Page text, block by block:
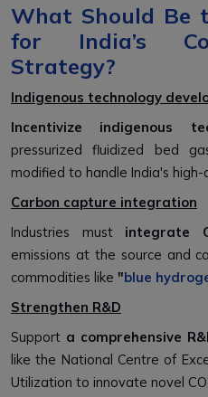
What Should Be
for India’s
Strategy?
Indigenous technology
Incentivize indigenous
pressurized fluidized bed
modified to handle India's high-
Carbon capture integration
Industries must integrate
emissions at the source and
commodities like "blue
Strengthen R&D
Support a comprehensive
like the National Centre of
Utilization to innovate novel